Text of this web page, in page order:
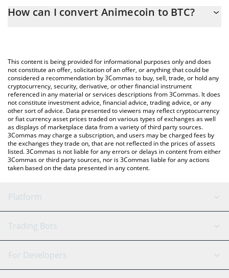
calculate the conversion price of ANIME to BTC by simply
You can also use our Animecoin price table above to check the
latest Animecoin price in major fiat and crypto currencies.
How can I convert Animecoin to BTC?
This content is being provided for informational purposes only and does
not constitute an offer, solicitation of an offer, or anything that could be
considered a recommendation by 3Commas to buy, sell, trade, or hold any
cryptocurrency, security, derivative, or other financial instrument
referenced in any material or services descriptions from 3Commas. It does
not constitute investment advice, financial advice, trading advice, or any
other sort of advice. Data presented to viewers may reflect cryptocurrency
or fiat currency asset prices traded on various types of exchanges as well
as displays of marketplace data from a variety of third party sources.
3Commas may charge a subscription, and users may be charged fees by
the exchanges they trade on, that are not reflected in the prices of assets
listed. 3Commas is not liable for any errors or delays in content from either
3Commas or third party sources, nor is 3Commas liable for any actions
taken based on the data presented in any content.
Platform
GRID Bot
Signal Bot
AI Assistant
Trading Bots
Binance
For Developers